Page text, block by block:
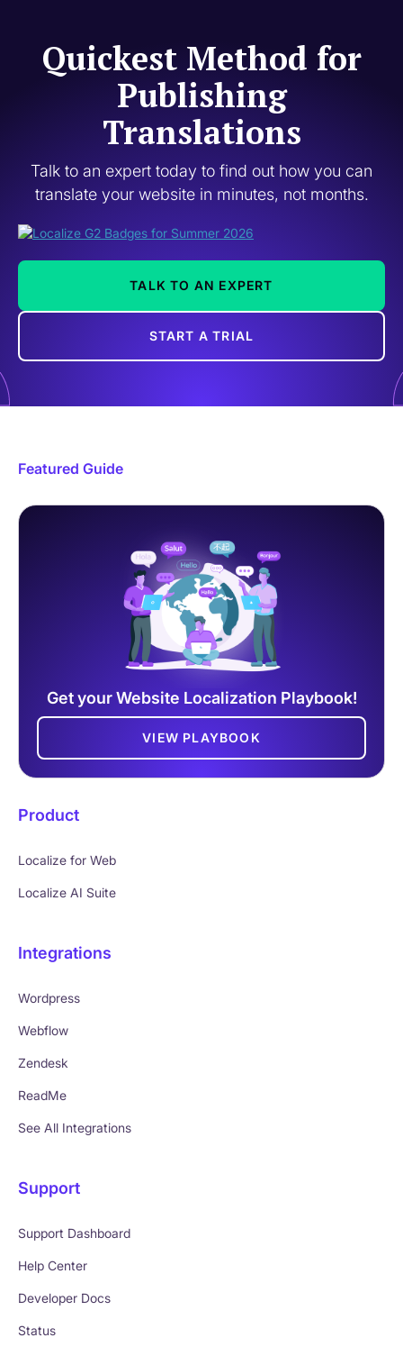
Quickest Method for
Publishing
Translations
Talk to an expert today to find out how you can
translate your website in minutes, not months.
TALK TO AN EXPERT
START A TRIAL
Featured Guide
Get your Website Localization Playbook!
VIEW PLAYBOOK
Product
Localize for Web
Localize AI Suite
Integrations
Wordpress
Webflow
Zendesk
ReadMe
See All Integrations
Support
Support Dashboard
Help Center
Developer Docs
Status